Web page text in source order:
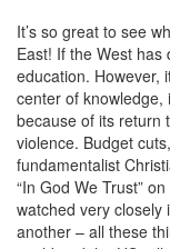
It’s so great to see
East! If the West
education. However,
center of
because of its return
violence. Budget
fundamentalist
“In God We Trust”
watched very
another – all these